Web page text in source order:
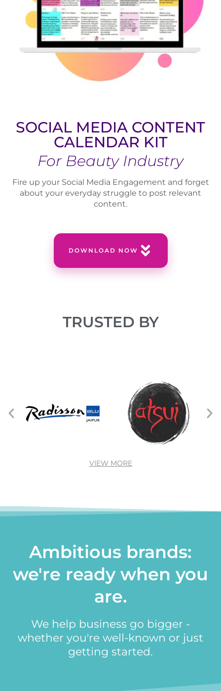
SOCIAL MEDIA CONTENT
CALENDAR KIT
For Beauty Industry
Fire up your Social Media Engagement and forget
about your everyday struggle to post relevant
content.
DOWNLOAD NOW
TRUSTED BY
VIEW MORE
Ambitious brands:
we're ready when you
are.
We help business go bigger -
whether you're well-known or just
getting started.